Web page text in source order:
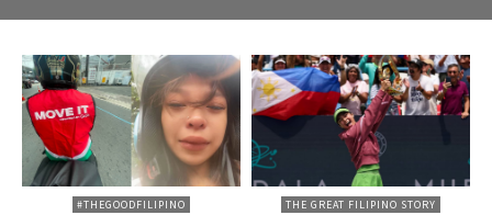
#THEGOODFILIPINO THE GREAT FILIPINO STORY